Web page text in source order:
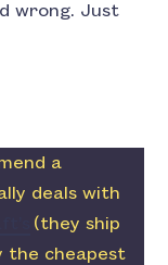
wrong. Just
a
deals with
(they ship
the cheapest